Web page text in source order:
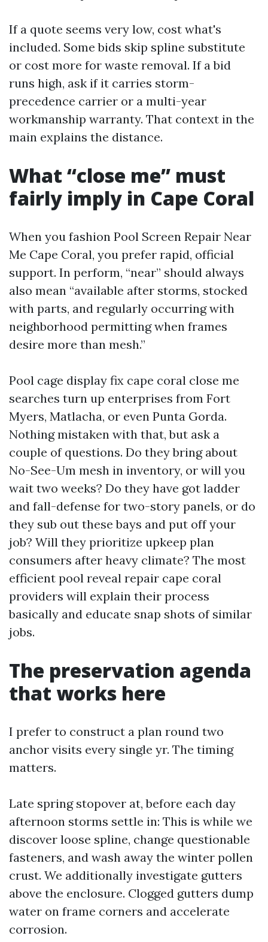
If a quote seems very low, cost what's
included. Some bids skip spline substitute
or cost more for waste removal. If a bid
runs high, ask if it carries storm-
precedence carrier or a multi-year
workmanship warranty. That context in the
main explains the distance.
What “close me” must
fairly imply in Cape Coral
When you fashion Pool Screen Repair Near
Me Cape Coral, you prefer rapid, official
support. In perform, “near” should always
also mean “available after storms, stocked
with parts, and regularly occurring with
neighborhood permitting when frames
desire more than mesh.”
Pool cage display fix cape coral close me
searches turn up enterprises from Fort
Myers, Matlacha, or even Punta Gorda.
Nothing mistaken with that, but ask a
couple of questions. Do they bring about
No-See-Um mesh in inventory, or will you
wait two weeks? Do they have got ladder
and fall-defense for two-story panels, or do
they sub out these bays and put off your
job? Will they prioritize upkeep plan
consumers after heavy climate? The most
efficient pool reveal repair cape coral
providers will explain their process
basically and educate snap shots of similar
jobs.
The preservation agenda
that works here
I prefer to construct a plan round two
anchor visits every single yr. The timing
matters.
Late spring stopover at, before each day
afternoon storms settle in: This is while we
discover loose spline, change questionable
fasteners, and wash away the winter pollen
crust. We additionally investigate gutters
above the enclosure. Clogged gutters dump
water on frame corners and accelerate
corrosion.